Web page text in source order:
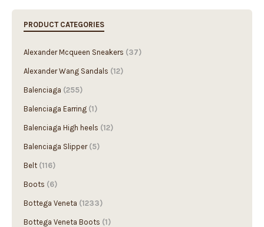
PRODUCT CATEGORIES
Alexander Mcqueen Sneakers (37)
Alexander Wang Sandals (12)
Balenciaga (255)
Balenciaga Earring (1)
Balenciaga High heels (12)
Balenciaga Slipper (5)
Belt (116)
Boots (6)
Bottega Veneta (1233)
Bottega Veneta Boots (1)